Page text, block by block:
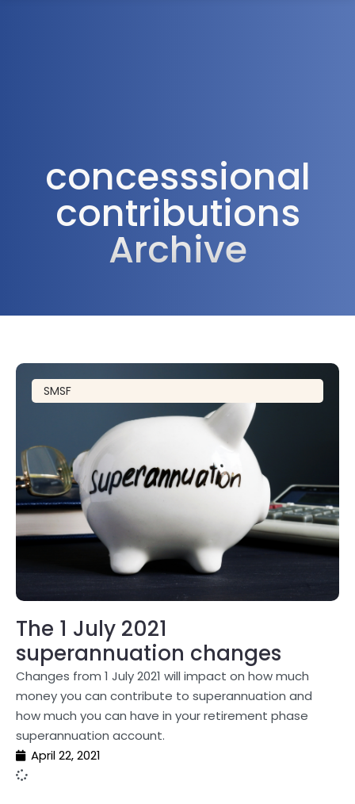
concesssional
contributions
Archive
SMSF
The 1 July 2021
superannuation changes
Changes from 1 July 2021 will impact on how much
money you can contribute to superannuation and
how much you can have in your retirement phase
superannuation account.
April 22, 2021